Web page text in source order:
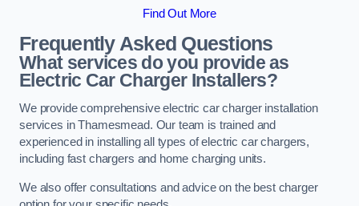
Find Out More
Frequently Asked Questions
What services do you provide as
Electric Car Charger Installers?
We provide comprehensive electric car charger installation
services in Thamesmead. Our team is trained and
experienced in installing all types of electric car chargers,
including fast chargers and home charging units.
We also offer consultations and advice on the best charger